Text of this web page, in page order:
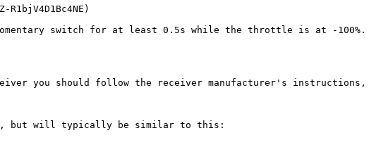
switch for at least 0.5s while the throttle is at -100%.
you should follow the receiver manufacturer's
but will typically be similar to this: